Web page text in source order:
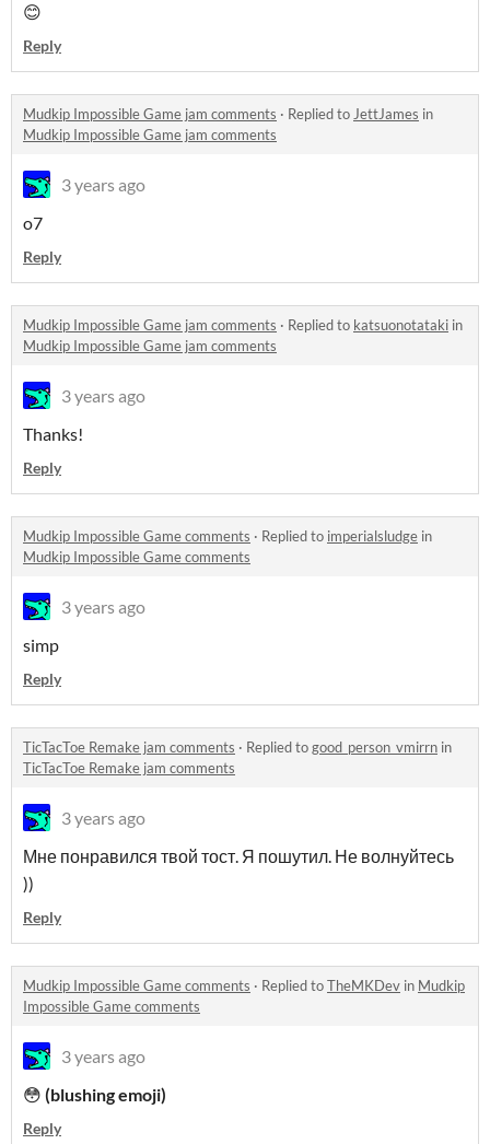
😊
Reply
Mudkip Impossible Game jam comments · Replied toJettJames in
Mudkip Impossible Game jam comments
3 years ago
o7
Reply
Mudkip Impossible Game jam comments · Replied to katsuonotataki in
Mudkip Impossible Game jam comments
3 years ago
Thanks!
Reply
Mudkip Impossible Game comments · Replied to imperialsludge in
Mudkip Impossible Game comments
3 years ago
simp
Reply
TicTacToe Remake jam comments · Replied togood_person_vmirrn in
TicTacToe Remake jam comments
3 years ago
Мне понравился твой тост. Я пошутил. Не волнуйтесь
))
Reply
Mudkip Impossible Game comments · Replied toTheMKDev in Mudkip
Impossible Game comments
3 years ago
😳 (blushing emoji)
Reply